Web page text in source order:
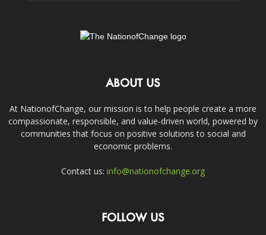
ABOUT US
At NationofChange, our mission is to help people create a more
compassionate, responsible, and value-driven world, powered by
communities that focus on positive solutions to social and
economic problems.
Contact us: info@nationofchange.org
FOLLOW US